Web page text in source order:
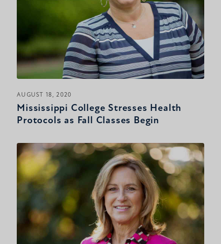
AUGUST 18, 2020
Mississippi College Stresses Health
Protocols as Fall Classes Begin